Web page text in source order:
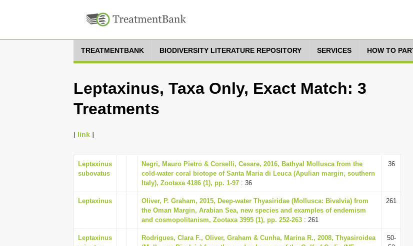
TREATMENTBANK BIODIVERSITY LITERATURE REPOSITORY SERVICES HOW TO
Leptaxinus, Taxa Only, Exact Match: 3
Treatments
[ link ]
Leptaxinus
subovatus
Negri, Mauro Pietro & Corselli, Cesare, 2016, Bathyal Mollusca from the
cold-water coral biotope of Santa Maria di Leuca (Apulian margin, southern
Italy), Zootaxa 4186 (1), pp. 1-97 : 36
36
Leptaxinus
Oliver, P. Graham, 2015, Deep-water Thyasiridae (Mollusca: Bivalvia) from
the Oman Margin, Arabian Sea, new species and examples of endemism
and cosmopolitanism, Zootaxa 3995 (1), pp. 252-263 : 261
261
Leptaxinus
Rodrigues, Clara F., Oliver, Graham & Cunha, Marina R., 2008, Thyasiroidea
50-